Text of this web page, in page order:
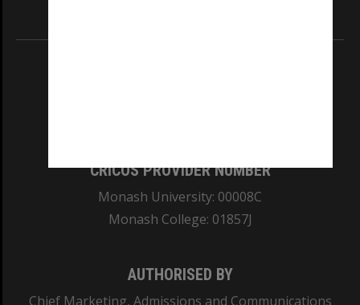
CRICOS PROVIDER NUMBER
Monash University: 00008C
Monash College: 01857J
AUTHORISED BY
Chief Marketing, Admissions and Communications